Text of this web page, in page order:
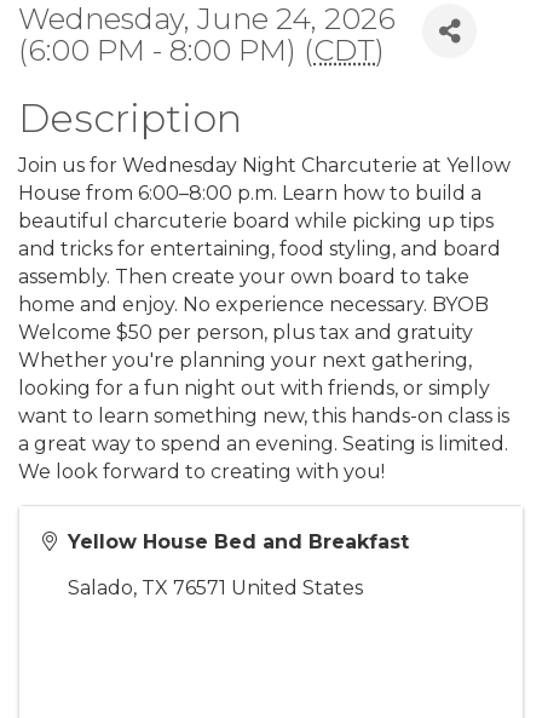
Wednesday, June 24, 2026
(6:00 PM - 8:00 PM) (CDT)
Description
Join us for Wednesday Night Charcuterie at Yellow
House from 6:00–8:00 p.m. Learn how to build a
beautiful charcuterie board while picking up tips
and tricks for entertaining, food styling, and board
assembly. Then create your own board to take
home and enjoy. No experience necessary. BYOB
Welcome $50 per person, plus tax and gratuity
Whether you're planning your next gathering,
looking for a fun night out with friends, or simply
want to learn something new, this hands-on class is
a great way to spend an evening. Seating is limited.
We look forward to creating with you!
Yellow House Bed and Breakfast
Salado, TX 76571 United States